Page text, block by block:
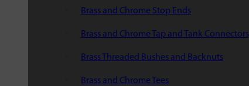
Brass and Chrome Stop Ends
Brass and Chrome Tap and Tank Connectors
Brass Threaded Bushes and Backnuts
Brass and Chrome Tees